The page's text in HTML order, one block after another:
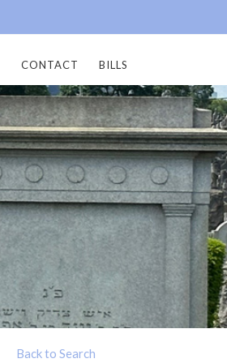
CONTACT BILLS
Back to Search